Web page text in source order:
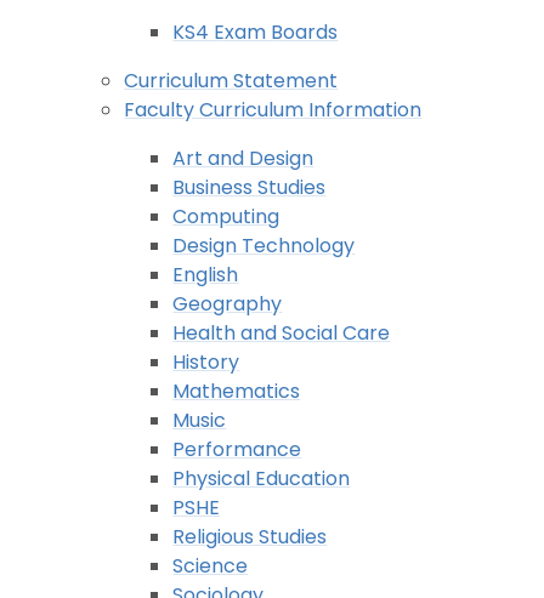
KS4 Exam Boards
Curriculum Statement
Faculty Curriculum Information
Art and Design
Business Studies
Computing
Design Technology
English
Geography
Health and Social Care
History
Mathematics
Music
Performance
Physical Education
PSHE
Religious Studies
Science